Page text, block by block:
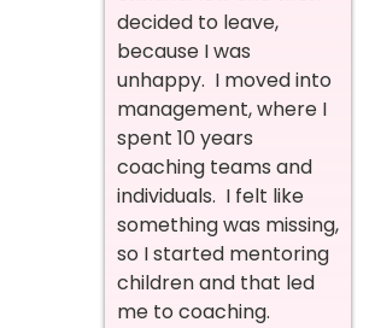
decided to leave,
because I was
unhappy. I moved into
management, where I
spent 10 years
coaching teams and
individuals. I felt like
something was missing,
so I started mentoring
children and that led
me to coaching.